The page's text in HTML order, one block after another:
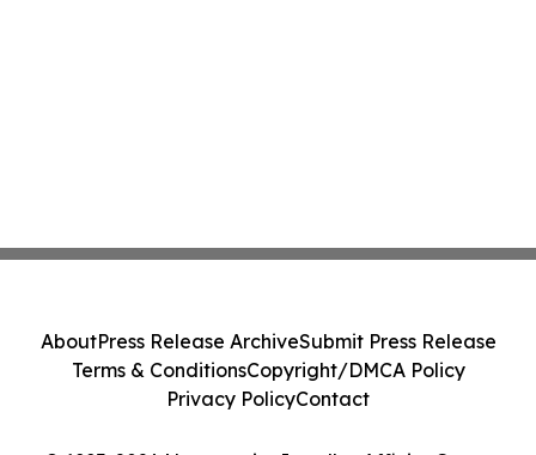
AboutPress Release ArchiveSubmit Press Release
Terms & ConditionsCopyright/DMCA Policy
Privacy PolicyContact